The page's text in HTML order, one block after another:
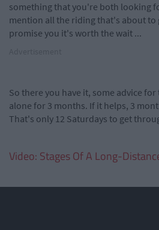
something that you're both looking
mention all the riding that's about to
promise you it's worth the wait ...
So there you have it, some advice
alone for 3 months. If it helps, 3
That's only 12 Saturdays to get
Video: Stages Of A Long-